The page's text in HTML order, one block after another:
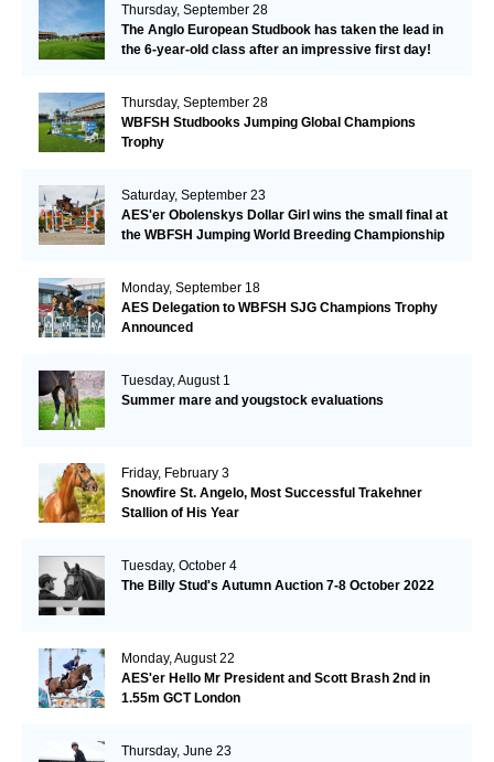
Thursday, September 28
The Anglo European Studbook has taken the lead in
the 6-year-old class after an impressive first day!​
Thursday, September 28
WBFSH Studbooks Jumping Global Champions
Trophy
Saturday, September 23
AES'er Obolenskys Dollar Girl wins the small final at
the WBFSH Jumping World Breeding Championship
Monday, September 18
AES Delegation to WBFSH SJG Champions Trophy
Announced
Tuesday, August 1
Summer mare and yougstock evaluations
Friday, February 3
Snowfire St. Angelo, Most Successful Trakehner
Stallion of His Year
Tuesday, October 4
The Billy Stud's Autumn Auction 7-8 October 2022
Monday, August 22
AES'er Hello Mr President and Scott Brash 2nd in
1.55m GCT London
Thursday, June 23